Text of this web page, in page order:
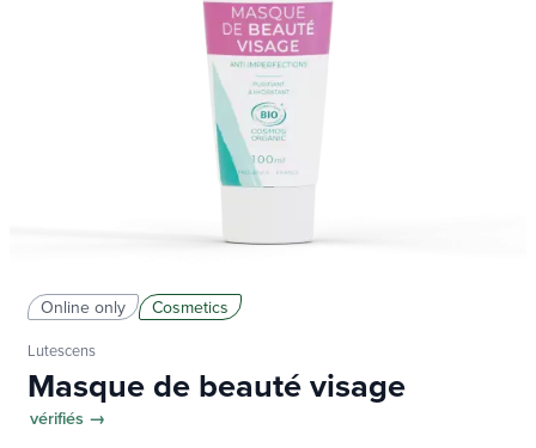
Online only Cosmetics
Lutescens
Masque de beauté visage
vérifiés →